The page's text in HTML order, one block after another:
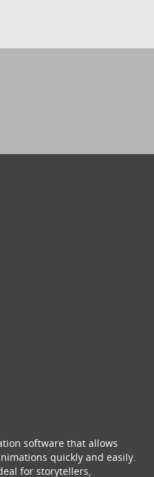
software that allows
quickly and easily.
for storytellers,